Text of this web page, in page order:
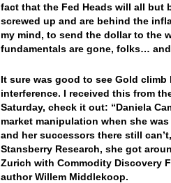
fact that the Fed Heads will all but
screwed up and are behind the
my mind, to send the dollar to the
fundamentals are gone, folks…
It sure was good to see Gold
interference. I received this from
Saturday, check it out: “Daniela
market manipulation when she
and her successors there still
Stansberry Research, she got
Zurich with Commodity Discovery
author Willem Middlekoop.